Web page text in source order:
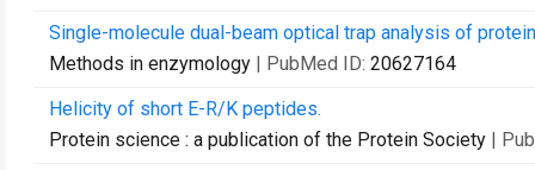
Single-molecule dual-beam optical trap analysis of
Methods in enzymology | PubMed ID: 20627164
Helicity of short E-R/K peptides.
Protein science : a publication of the Protein Society |